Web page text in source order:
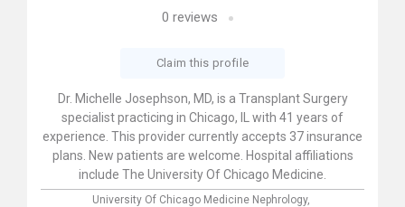
0 reviews
Claim this profile
Dr. Michelle Josephson, MD, is a Transplant Surgery
specialist practicing in Chicago, IL with 41 years of
experience. This provider currently accepts 37 insurance
plans. New patients are welcome. Hospital affiliations
include The University Of Chicago Medicine.
University Of Chicago Medicine Nephrology,